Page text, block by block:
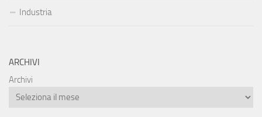
Industria
ARCHIVI
Archivi